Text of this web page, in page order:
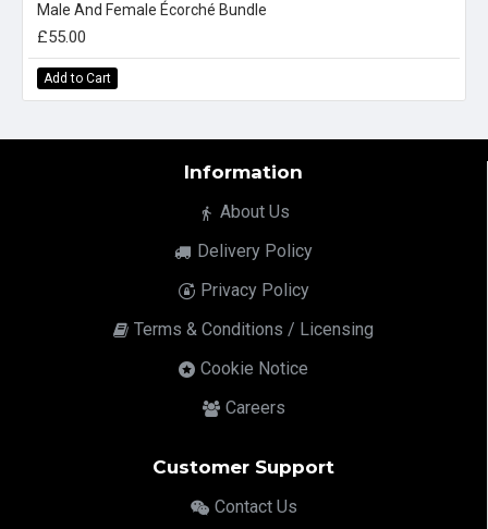
Male And Female Écorché Bundle
£55.00
Add to Cart
Information
About Us
Delivery Policy
Privacy Policy
Terms & Conditions / Licensing
Cookie Notice
Careers
Customer Support
Contact Us